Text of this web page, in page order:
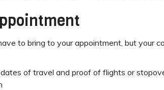
to bring to your appointment, but your
dates of travel and proof of flights or